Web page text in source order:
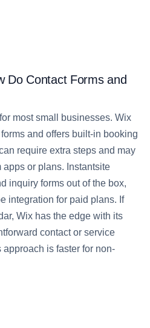
Do Contact Forms and
most small businesses. Wix
and offers built-in booking
require extra steps and may
or plans. Instantsite
inquiry forms out of the box,
integration for paid plans. If
Wix has the edge with its
contact or service
approach is faster for non-